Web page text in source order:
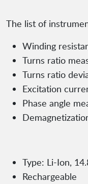
The list of
Winding
Turns ratio
Turns ratio
Excitation
Phase angle
Type: Li-Ion,
Rechargeable